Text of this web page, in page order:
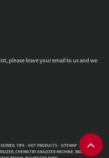
please leave your email to us and we
TIPS-HOT PRODUCTS-SITEMAP
CHEMISTRY ANALYZER MACHINE BIOSAFETY